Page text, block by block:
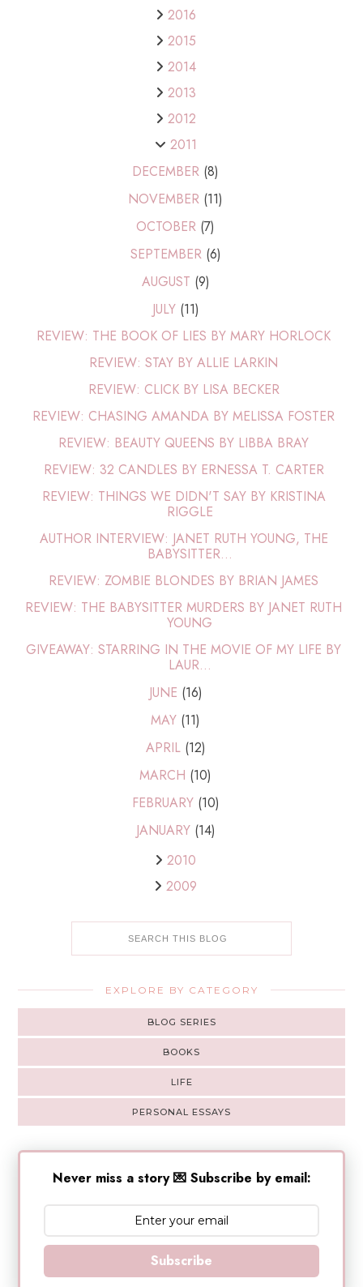
2016
2015
2014
2013
2012
2011
DECEMBER (8)
NOVEMBER (11)
OCTOBER (7)
SEPTEMBER (6)
AUGUST (9)
JULY (11)
REVIEW: THE BOOK OF LIES BY MARY HORLOCK
REVIEW: STAY BY ALLIE LARKIN
REVIEW: CLICK BY LISA BECKER
REVIEW: CHASING AMANDA BY MELISSA FOSTER
REVIEW: BEAUTY QUEENS BY LIBBA BRAY
REVIEW: 32 CANDLES BY ERNESSA T. CARTER
REVIEW: THINGS WE DIDN'T SAY BY KRISTINA
RIGGLE
AUTHOR INTERVIEW: JANET RUTH YOUNG, THE
BABYSITTER...
REVIEW: ZOMBIE BLONDES BY BRIAN JAMES
REVIEW: THE BABYSITTER MURDERS BY JANET RUTH
YOUNG
GIVEAWAY: STARRING IN THE MOVIE OF MY LIFE BY
LAUR...
JUNE (16)
MAY (11)
APRIL (12)
MARCH (10)
FEBRUARY (10)
JANUARY (14)
2010
2009
EXPLORE BY CATEGORY
BLOG SERIES
BOOKS
LIFE
PERSONAL ESSAYS
Never miss a story 💌 Subscribe by email:
Subscribe